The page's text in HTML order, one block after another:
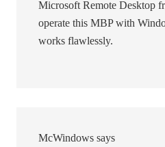
Microsoft Remote Desktop
operate this MBP with
works flawlessly.
McWindows says